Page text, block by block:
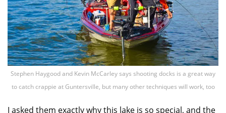
Stephen Haygood and Kevin McCarley says shooting docks is a great way
to catch crappie at Guntersville, but many other techniques will work, too
I asked them exactly why this lake is so special, and the